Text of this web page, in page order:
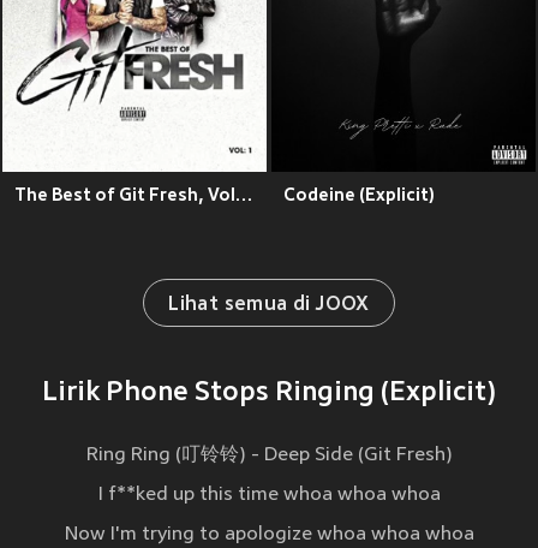
The Best of Git Fresh, Vol. 1 (Explicit) Codeine (Explicit)
Lihat semua di JOOX
Lirik Phone Stops Ringing (Explicit)
Ring Ring (叮铃铃) - Deep Side (Git Fresh)
I f**ked up this time whoa whoa whoa
Now I'm trying to apologize whoa whoa whoa